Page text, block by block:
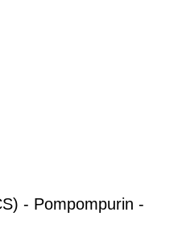
- Pompompurin -